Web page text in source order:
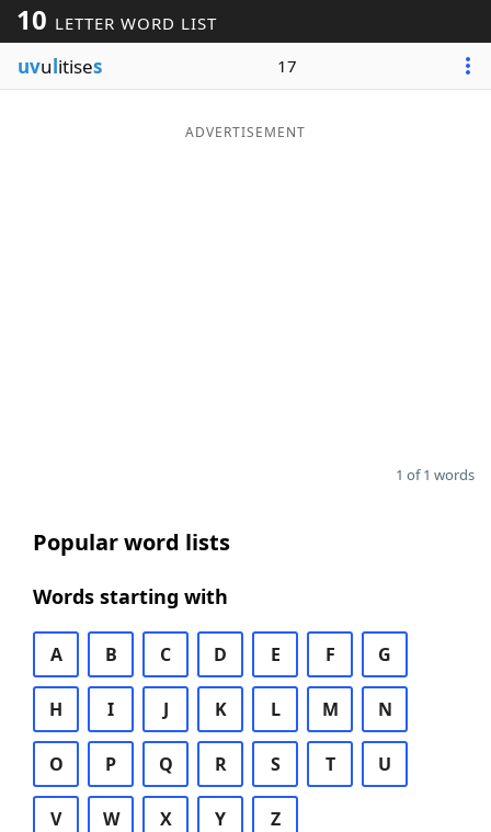
Word ListMaker
Blog
10 LETTER WORD LIST
uvulitises 17
ADVERTISEMENT
1 of 1 words
Popular word lists
Words starting with
A B C D E F G
H I J K L M N
O P Q R S T U
V W X Y Z